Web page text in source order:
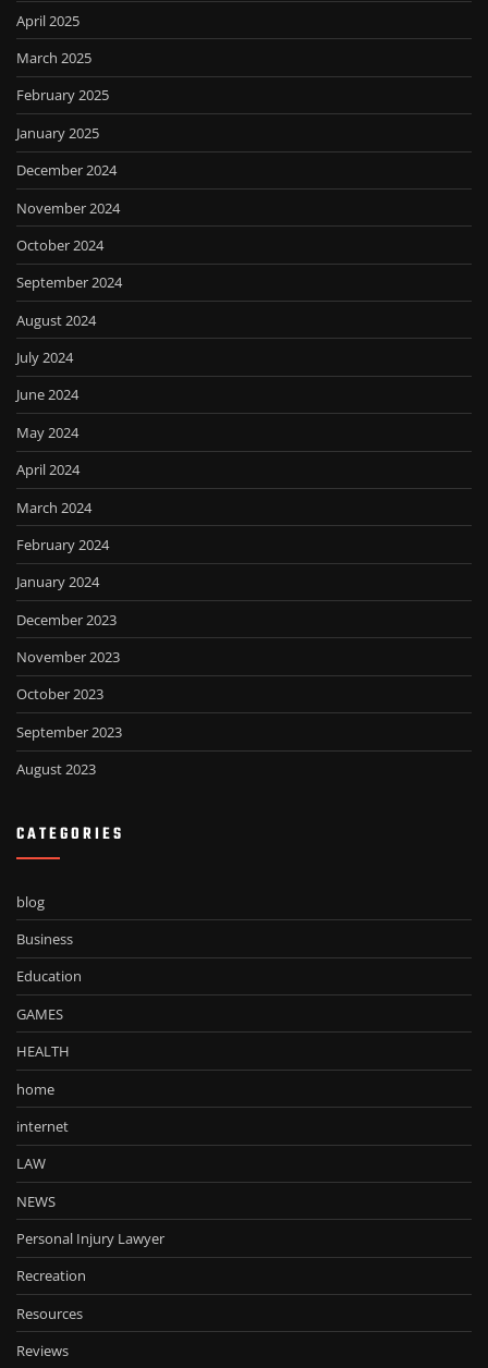
April 2025
March 2025
February 2025
January 2025
December 2024
November 2024
October 2024
September 2024
August 2024
July 2024
June 2024
May 2024
April 2024
March 2024
February 2024
January 2024
December 2023
November 2023
October 2023
September 2023
August 2023
CATEGORIES
blog
Business
Education
GAMES
HEALTH
home
internet
LAW
NEWS
Personal Injury Lawyer
Recreation
Resources
Reviews